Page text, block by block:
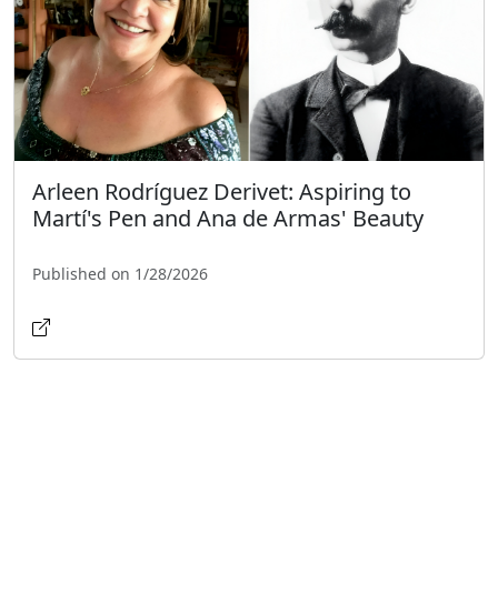
Arleen Rodríguez Derivet: Aspiring to
Martí's Pen and Ana de Armas' Beauty
Published on 1/28/2026